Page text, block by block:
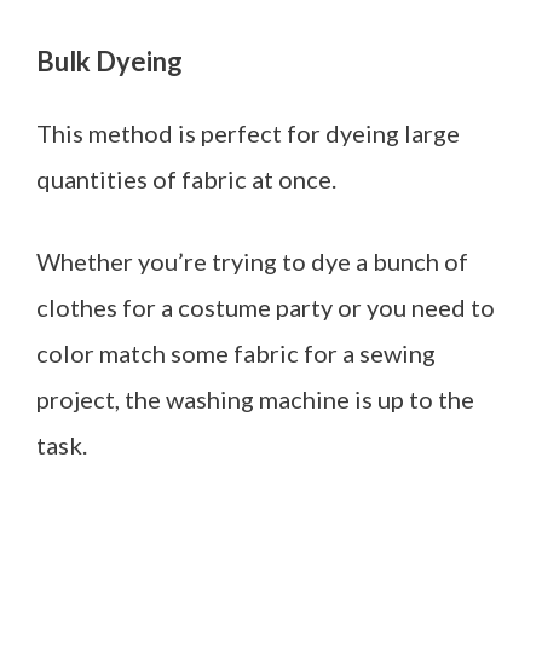
Bulk Dyeing
This method is perfect for dyeing large
quantities of fabric at once.
Whether you’re trying to dye a bunch of
clothes for a costume party or you need to
color match some fabric for a sewing
project, the washing machine is up to the
task.